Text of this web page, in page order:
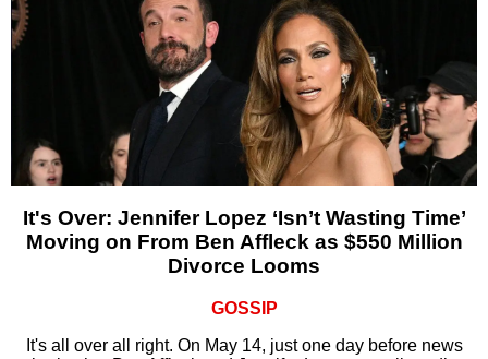
It's Over: Jennifer Lopez ‘Isn’t Wasting Time’
Moving on From Ben Affleck as $550 Million
Divorce Looms
GOSSIP
It's all over all right. On May 14, just one day before news